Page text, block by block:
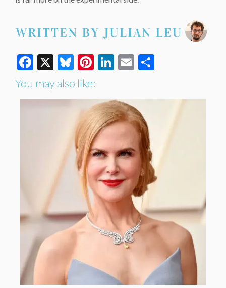
Facebook
X Bluesky
Pinterest
LinkedIn
Email
You may also like: